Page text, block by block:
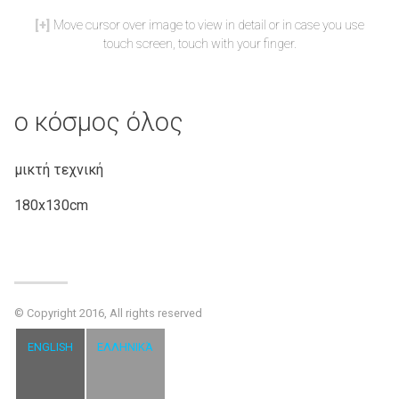
Move cursor over image to view in detail or in case you use
touch screen, touch with your finger.
ο κόσμος όλος
μικτή τεχνική
180x130cm
© Copyright 2016, All rights reserved
ENGLISH ΕΛΛΗΝΙΚΆ